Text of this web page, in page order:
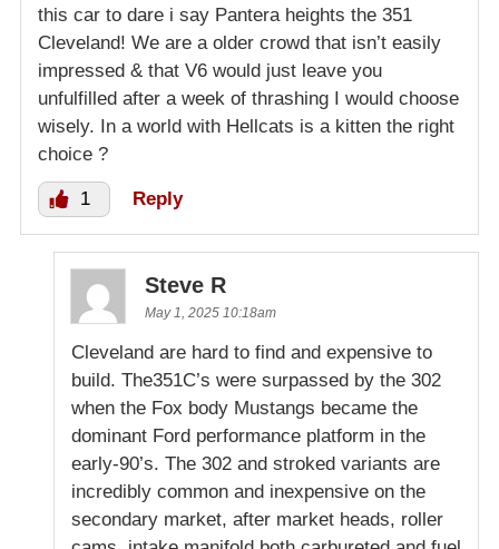
this car to dare i say Pantera heights the 351
Cleveland! We are a older crowd that isn’t easily
impressed & that V6 would just leave you
unfulfilled after a week of thrashing I would choose
wisely. In a world with Hellcats is a kitten the right
choice ?
1 Reply
Steve R
May 1, 2025 10:18am
Cleveland are hard to find and expensive to
build. The351C’s were surpassed by the 302
when the Fox body Mustangs became the
dominant Ford performance platform in the
early-90’s. The 302 and stroked variants are
incredibly common and inexpensive on the
secondary market, after market heads, roller